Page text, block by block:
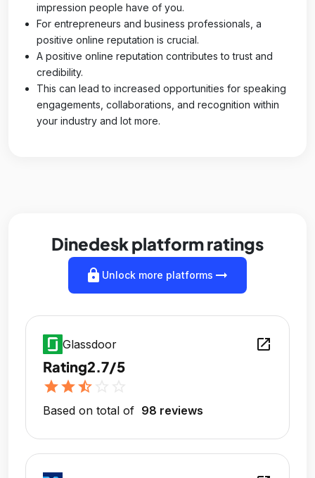
impression people have of you.
For entrepreneurs and business professionals, a
positive online reputation is crucial.
A positive online reputation contributes to trust and
credibility.
This can lead to increased opportunities for speaking
engagements, collaborations, and recognition within
your industry and lot more.
Dinedesk platform ratings
lock Unlock more platforms arrow_right_alt
Glassdoor open_in_new
Rating2.7/5
starstarstar_half
Based on total of 98 reviews